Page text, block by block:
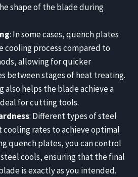
shape of the blade during
: In some cases, quench plates
cooling process compared to
allowing for quicker
between stages of heat treating.
also helps the blade achieve a
for cutting tools.
: Different types of steel
rates to achieve optimal
quench plates, you can control
cools, ensuring that the final
is exactly as you intended.